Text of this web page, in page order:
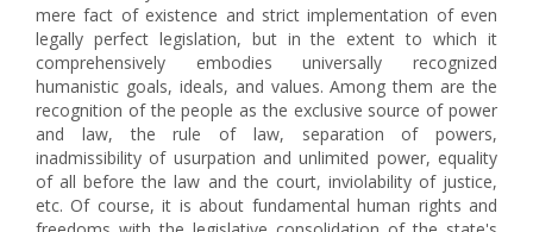
mere fact of existence and strict implementation of even
legally perfect legislation, but in the extent to which it
comprehensively embodies universally recognized
humanistic goals, ideals, and values. Among them are the
recognition of the people as the exclusive source of power
and law, the rule of law, separation of powers,
inadmissibility of usurpation and unlimited power, equality
of all before the law and the court, inviolability of justice,
etc. Of course, it is about fundamental human rights and